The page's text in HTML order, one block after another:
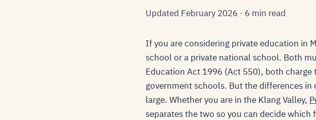
Updated February 2026 · 6 min read
If you are considering private education in
school or a private national school. Both
Education Act 1996 (Act 550), both
government schools. But the differences
large. Whether you are in the Klang Valley,
separates the two so you can decide which